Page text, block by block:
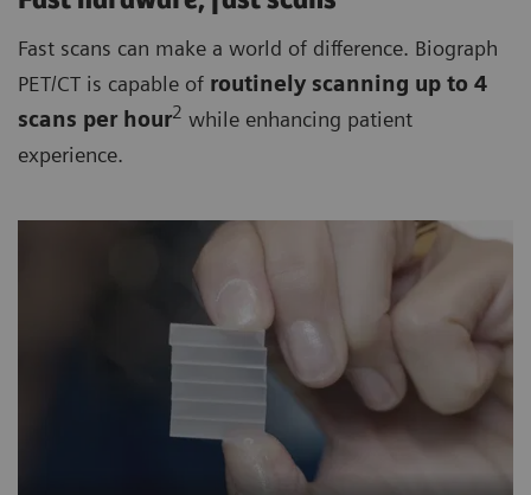
Fast scans can make a world of difference. Biograph
PET/CT is capable of routinely scanning up to 4
scans per hour2 while enhancing patient
experience.